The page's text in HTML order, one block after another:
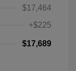
$17,464
+$225
$17,689